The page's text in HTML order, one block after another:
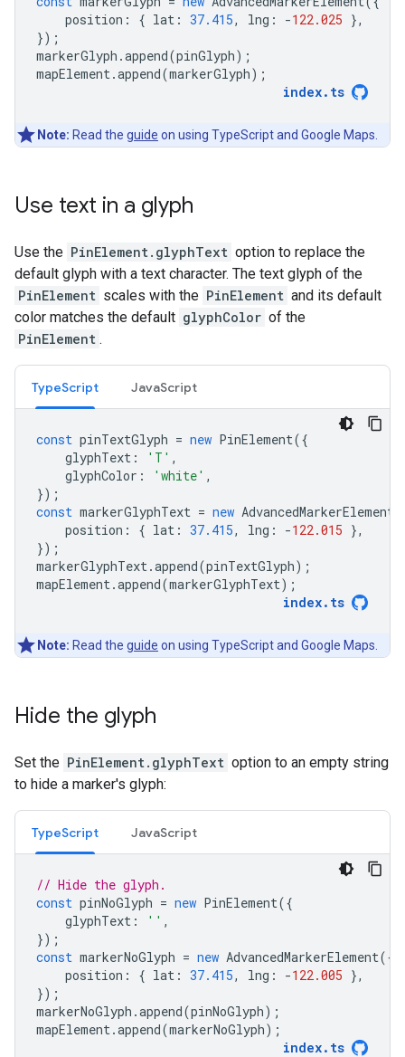
position : { lat : 37.415, lng : -122.025 },
});
markerGlyph .append(pinGlyph);
mapElement.append(markerGlyph);
index. ts
Note: Read the guide on using TypeScript and Google Maps.
Use text in a glyph
Use the PinElement.glyphText option to replace the
default glyph with a text character. The text glyph of the
PinElement scales with the PinElement and its default
color matches the default glyphColor of the
PinElement .
TypeScript JavaScript
const pinTextGlyph = new PinElement({
glyphText : 'T' ,
glyphColor : 'white' ,
});
const markerGlyphText = new AdvancedMarkerElement
position : { lat : 37.415, lng : -122.015 },
});
markerGlyphText.append(pinTextGlyph);
mapElement.append(markerGlyphText);
index. ts
Note: Read the guide on using TypeScript and Google Maps.
Hide the glyph
Set the PinElement.glyphText option to an empty string
to hide a marker's glyph:
TypeScript JavaScript
// Hide the glyph.
const pinNoGlyph = new PinElement({
glyphText : '' ,
});
const markerNoGlyph = new AdvancedMarkerElement({
position : { lat : 37.415, lng : -122.005 },
});
markerNoGlyph .append(pinNoGlyph);
mapElement.append(markerNoGlyph);
index. ts